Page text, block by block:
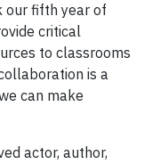
our fifth year of
critical
to classrooms
is a
can make
actor, author,